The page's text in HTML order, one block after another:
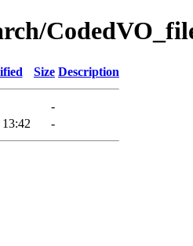
Size Description
-
-